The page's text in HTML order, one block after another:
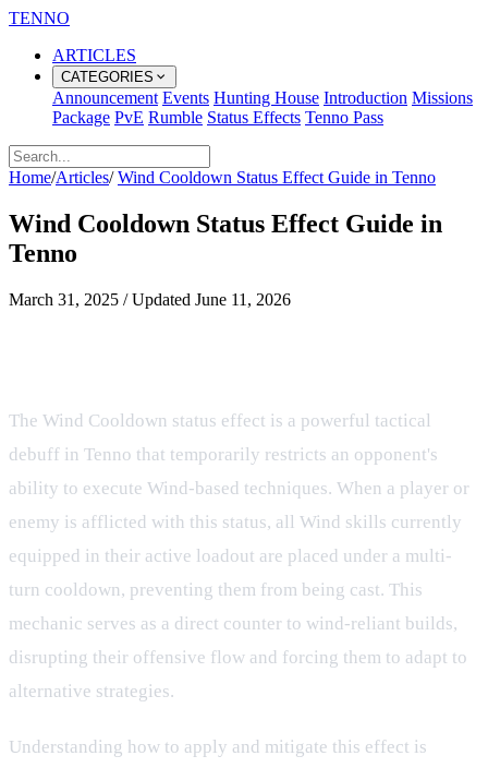
TENNO
ARTICLES
CATEGORIES
Announcement Events Hunting House Introduction Missions
Package PvE Rumble Status Effects Tenno Pass
Home/Articles/ Wind Cooldown Status Effect Guide in Tenno
Wind Cooldown Status Effect Guide in
Tenno
March 31, 2025 / Updated June 11, 2026
The Wind Cooldown status effect is a powerful tactical
debuff in Tenno that temporarily restricts an opponent's
ability to execute Wind-based techniques. When a player or
enemy is afflicted with this status, all Wind skills currently
equipped in their active loadout are placed under a multi-
turn cooldown, preventing them from being cast. This
mechanic serves as a direct counter to wind-reliant builds,
disrupting their offensive flow and forcing them to adapt to
alternative strategies.
Understanding how to apply and mitigate this effect is